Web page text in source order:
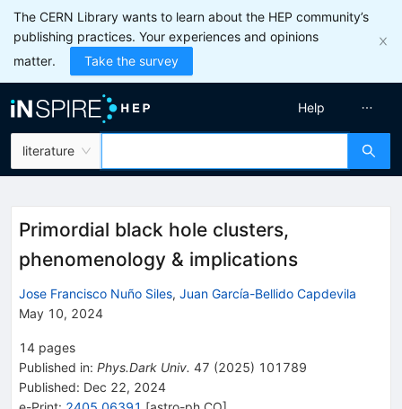
The CERN Library wants to learn about the HEP community’s
publishing practices. Your experiences and opinions
matter.
Take the survey
literature
Help
Primordial black hole clusters,
phenomenology & implications
Jose Francisco Nuño Siles, Juan García-Bellido Capdevila
May 10, 2024
14 pages
Published in: Phys.Dark Univ. 47 (2025) 101789
Published: Dec 22, 2024